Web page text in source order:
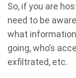
So, if you are
need to be
what information
going, who’s
exfiltrated, etc.